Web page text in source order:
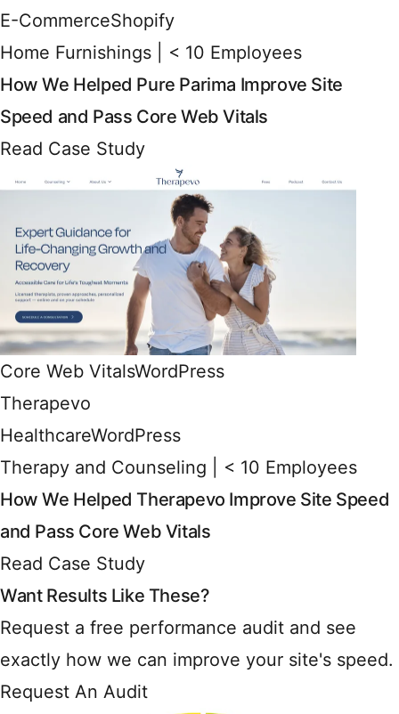
E-CommerceShopify
Home Furnishings | < 10 Employees
How We Helped Pure Parima Improve Site
Speed and Pass Core Web Vitals
Read Case Study
Core Web VitalsWordPress
Therapevo
HealthcareWordPress
Therapy and Counseling | < 10 Employees
How We Helped Therapevo Improve Site Speed
and Pass Core Web Vitals
Read Case Study
Want Results Like These?
Request a free performance audit and see
exactly how we can improve your site's speed.
Request An Audit